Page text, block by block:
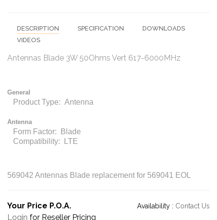
DESCRIPTION SPECIFICATION
DOWNLOADS
VIDEOS
Antennas Blade 3W 50Ohms Vert 617-6000MHz
General
Product Type: Antenna
Antenna
Form Factor: Blade
Compatibility: LTE
569042 Antennas Blade replacement for 569041 EOL
Your Price P.O.A. Availability : Contact Us
Login for Reseller Pricing